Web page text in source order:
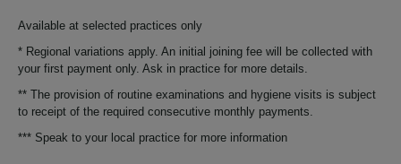
Available at selected practices only
* Regional variations apply. An initial joining fee will be collected with
your first payment only. Ask in practice for more details.
** The provision of routine examinations and hygiene visits is subject
to receipt of the required consecutive monthly payments.
*** Speak to your local practice for more information